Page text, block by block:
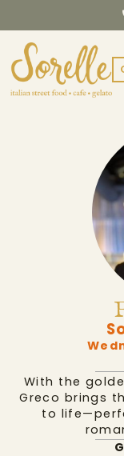
With the
Greco brings
to